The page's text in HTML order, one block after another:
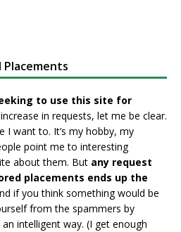
Placements
to use this site for
in requests, let me be clear.
I want to. It’s my hobby, my
point me to interesting
about them. But any request
placements ends up the
if you think something would be
from the spammers by
intelligent way. (I get enough